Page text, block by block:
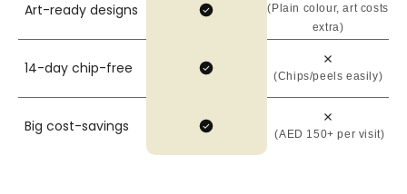
Art-ready designs
(Plain colour, art costs
extra)
14-day chip-free (Chips/peels easily)
Big cost-savings (AED 150+ per visit)